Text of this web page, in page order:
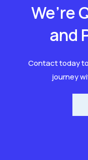
We’re
and
Contact today
journey